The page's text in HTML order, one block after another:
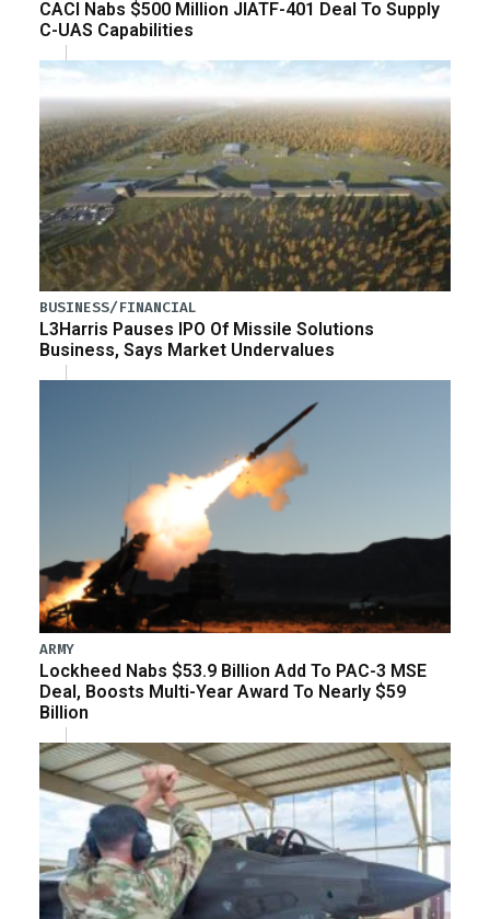
CACI Nabs $500 Million JIATF-401 Deal To Supply
C-UAS Capabilities
BUSINESS/FINANCIAL
L3Harris Pauses IPO Of Missile Solutions
Business, Says Market Undervalues
ARMY
Lockheed Nabs $53.9 Billion Add To PAC-3 MSE
Deal, Boosts Multi-Year Award To Nearly $59
Billion